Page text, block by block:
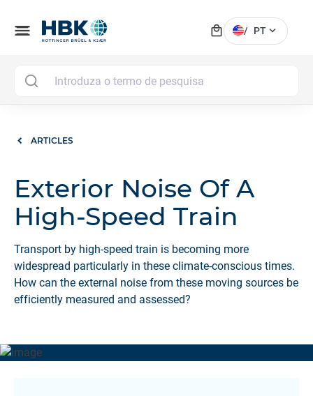
menu local_mall / PT expand_more
ARTICLES
Exterior Noise Of A
High-Speed Train
Transport by high-speed train is becoming more
widespread particularly in these climate-conscious times.
How can the external noise from these moving sources be
efficiently measured and assessed?